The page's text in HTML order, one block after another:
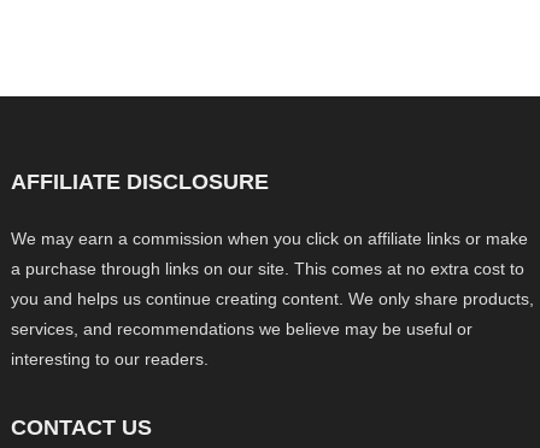
AFFILIATE DISCLOSURE
We may earn a commission when you click on affiliate links or make
a purchase through links on our site. This comes at no extra cost to
you and helps us continue creating content. We only share products,
services, and recommendations we believe may be useful or
interesting to our readers.
CONTACT US